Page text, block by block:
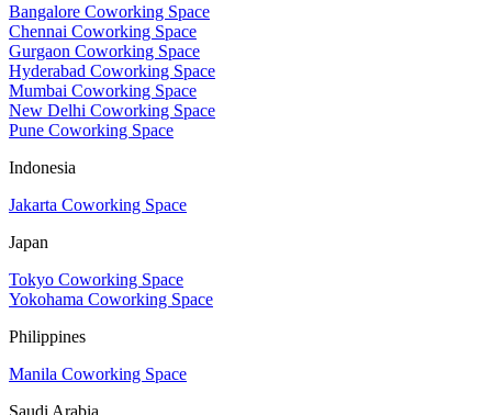
Bangalore Coworking Space
Chennai Coworking Space
Gurgaon Coworking Space
Hyderabad Coworking Space
Mumbai Coworking Space
New Delhi Coworking Space
Pune Coworking Space
Indonesia
Jakarta Coworking Space
Japan
Tokyo Coworking Space
Yokohama Coworking Space
Philippines
Manila Coworking Space
Saudi Arabia